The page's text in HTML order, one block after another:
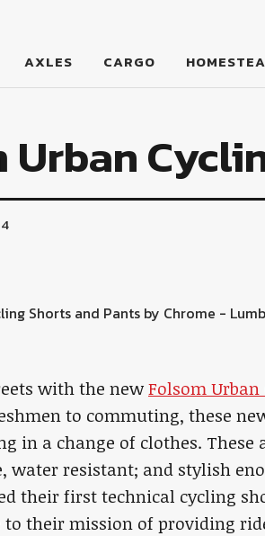
AXLES CARGO
Urban
with the newFolsom
to commuting, these
in a change of clothes. These
water resistant; and stylish
their first technical cycling
to their mission of providing